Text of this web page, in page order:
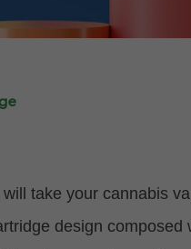
take your cannabis
design composed